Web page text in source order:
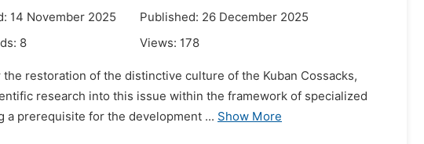
14 November 2025
Published: 26 December 2025
8 Views: 178
restoration of the distinctive culture of the Kuban Cossacks,
research into this issue within the framework of specialized
a prerequisite for the development ... Show More